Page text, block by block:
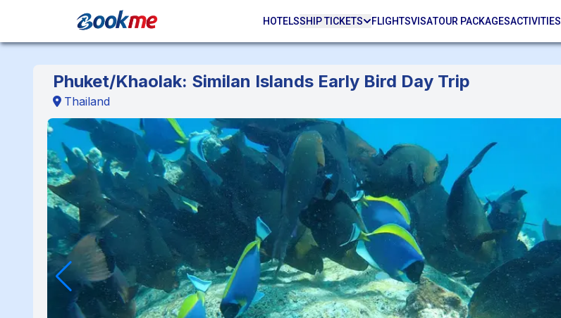
HOTELSSHIP TICKETS FLIGHTSVISATOUR PACKAGESACTIVITIES
Phuket/Khaolak: Similan Islands Early Bird Day Trip
Thailand